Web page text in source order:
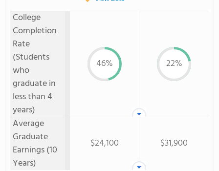
College
Completion
Rate
(Students
who
graduate in
less than 4
years)
46% 22%
Average
Graduate
Earnings (10
Years)
$24,100 $31,900